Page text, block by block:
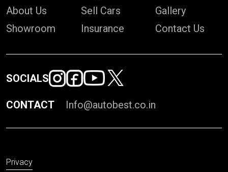
About Us
Showroom
Sell Cars
Insurance
Gallery
Contact Us
SOCIALS
CONTACT Info@autobest.co.in
Privacy